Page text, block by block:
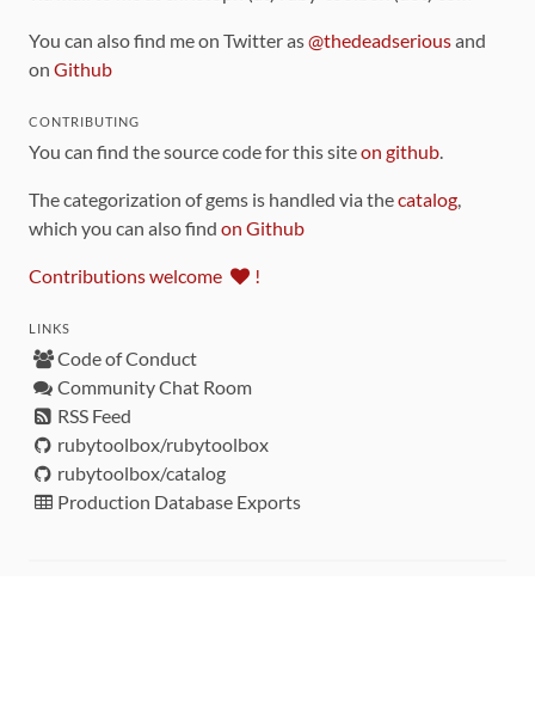
You can also find me on Twitter as@thedeadseriousand
on Github
CONTRIBUTING
You can find the source code for this siteon github.
The categorization of gems is handled via thecatalog,
which you can also find on Github
Contributions welcome !
LINKS
Code of Conduct
Community Chat Room
RSS Feed
rubytoolbox/rubytoolbox
rubytoolbox/catalog
Production Database Exports